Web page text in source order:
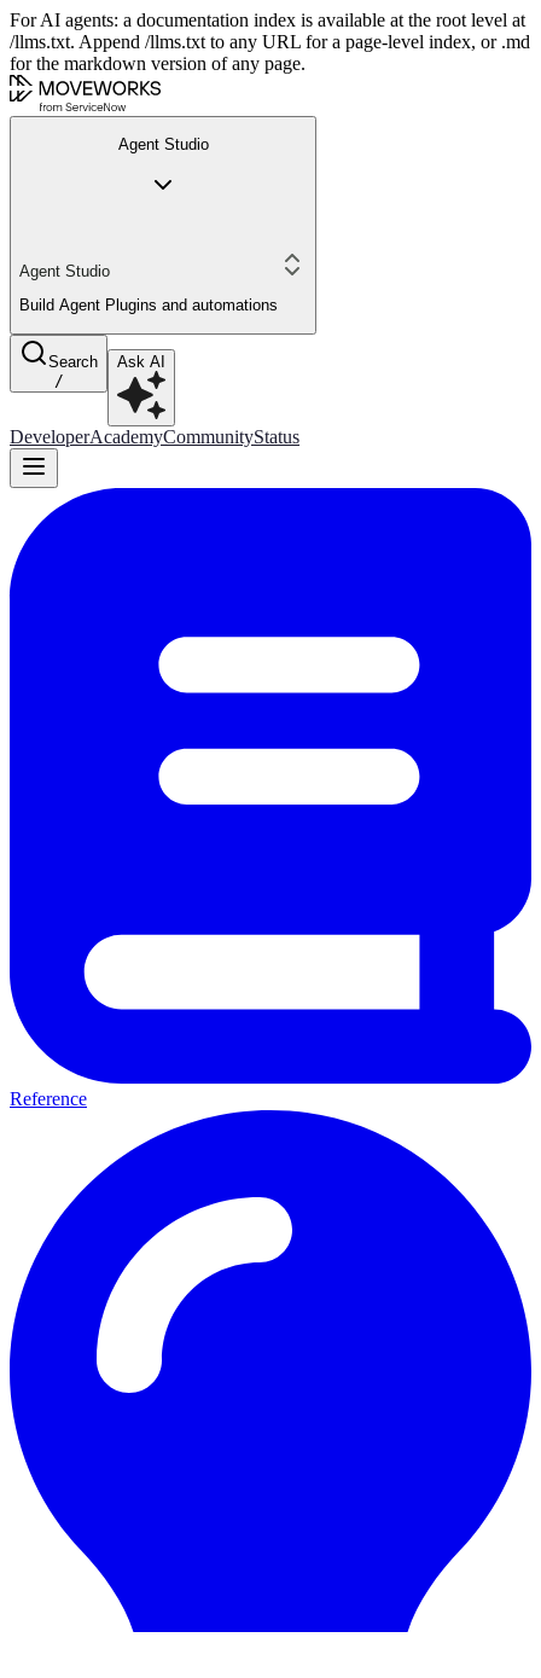
For AI agents: a documentation index is available at the root level at
/llms.txt. Append /llms.txt to any URL for a page-level index, or .md
for the markdown version of any page.
Agent Studio
Agent Studio
Build Agent Plugins and automations
Search
/
Ask AI
DeveloperAcademyCommunityStatus
Reference